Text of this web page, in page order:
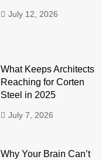
July 12, 2026
What Keeps Architects
Reaching for Corten
Steel in 2025
July 7, 2026
Why Your Brain Can’t